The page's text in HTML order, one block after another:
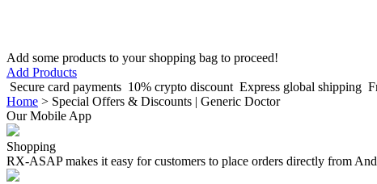
Add some products to your shopping bag to proceed!
Add Products
Secure card payments 10% crypto discount Express global shipping
Home > Special Offers & Discounts | Generic Doctor
Our Mobile App
Shopping
RX-ASAP makes it easy for customers to place orders directly from